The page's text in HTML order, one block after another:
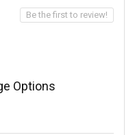
Options
Be the first to review!